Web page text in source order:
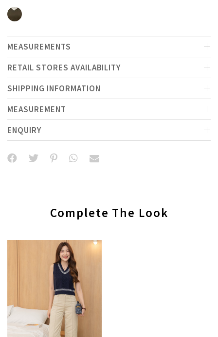
MEASUREMENTS
RETAIL STORES AVAILABILITY
SHIPPING INFORMATION
MEASUREMENT
ENQUIRY
Complete The Look